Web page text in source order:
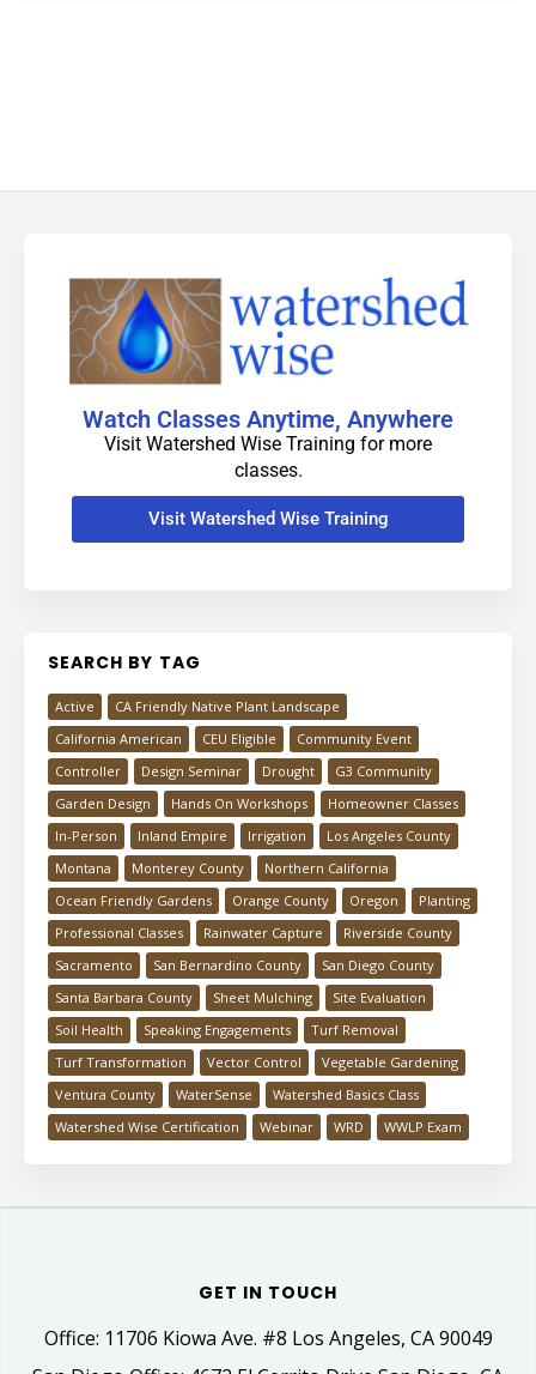
Watch Classes Anytime, Anywhere
Visit Watershed Wise Training for more
classes.
Visit Watershed Wise Training
SEARCH BY TAG
Active
CA Friendly Native Plant Landscape
California American
CEU Eligible
Community Event
Controller
Design Seminar Drought
G3 Community
Garden Design
Hands On Workshops
Homeowner Classes
In-Person
Inland Empire Irrigation
Los Angeles County
Montana
Monterey County
Northern California
Ocean Friendly Gardens
Orange County Oregon
Planting
Professional Classes
Rainwater Capture
Riverside County
Sacramento
San Bernardino County
San Diego County
Santa Barbara County
Sheet Mulching
Site Evaluation
Soil Health
Speaking Engagements
Turf Removal
Turf Transformation
Vector Control
Vegetable Gardening
Ventura County
WaterSense
Watershed Basics Class
Watershed Wise Certification
Webinar WRD WWLP Exam
GET IN TOUCH
Office: 11706 Kiowa Ave. #8 Los Angeles, CA 90049